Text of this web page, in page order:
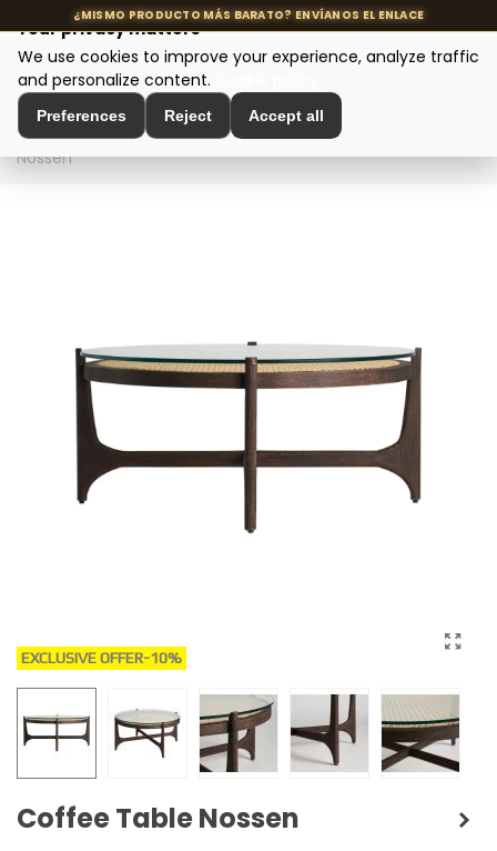
MENU
Home > Designer tables > Coffee tables
Nossen
EXCLUSIVE OFFER-10%
Coffee Table Nossen
Your privacy matters
We use cookies to improve your experience, analyze traffic
and personalize content.
Preferences Reject Accept all